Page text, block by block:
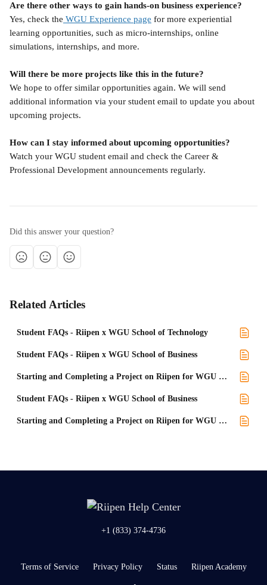
Are there other ways to gain hands-on business experience?
Yes, check the WGU Experience page for more experiential
learning opportunities, such as micro-internships, online
simulations, internships, and more.
Will there be more projects like this in the future?
We hope to offer similar opportunities again. We will send
additional information via your student email to update you about
upcoming projects.
How can I stay informed about upcoming opportunities?
Watch your WGU student email and check the Career &
Professional Development announcements regularly.
Did this answer your question?
Related Articles
Student FAQs - Riipen x WGU School of Technology
Student FAQs - Riipen x WGU School of Business
Starting and Completing a Project on Riipen for WGU School of Business
Student FAQs - Riipen x WGU School of Business
Starting and Completing a Project on Riipen for WGU School of Business Students
+1 (833) 374-4736
Terms of Service Privacy Policy Status Riipen Academy